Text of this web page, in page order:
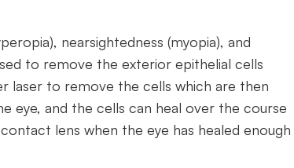
nearsightedness (myopia), and
to remove the exterior epithelial cells
laser to remove the cells which are then
eye, and the cells can heal over the course
lens when the eye has healed enough